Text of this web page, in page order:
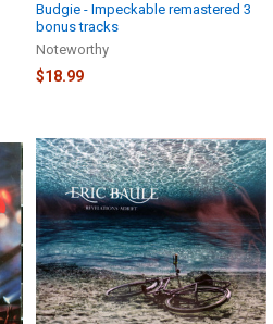
Budgie - Impeckable remastered 3
bonus tracks
Noteworthy
$18.99